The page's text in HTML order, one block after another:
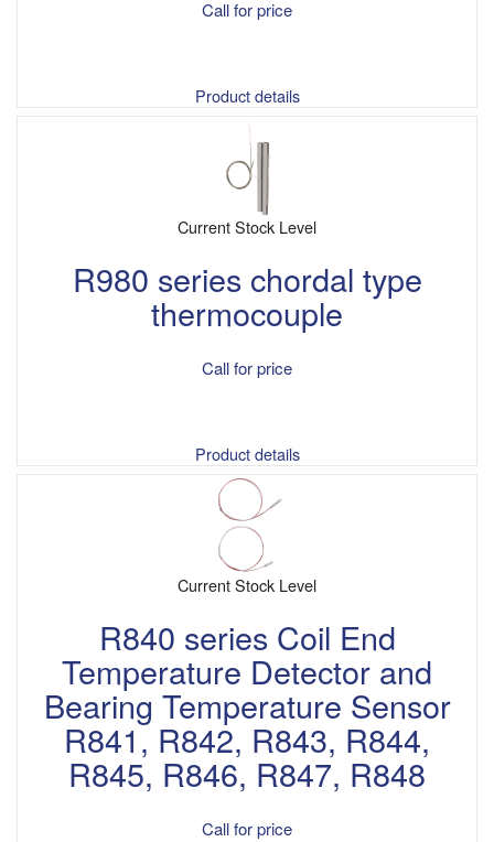
Call for price
Product details
Current Stock Level
R980 series chordal type
thermocouple
Call for price
Product details
Current Stock Level
R840 series Coil End
Temperature Detector and
Bearing Temperature Sensor
R841, R842, R843, R844,
R845, R846, R847, R848
Call for price